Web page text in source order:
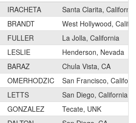
IRACHETA
Santa Clarita, California
BRANDT
West Hollywood,
FULLER
La Jolla, California
LESLIE
Henderson, Nevada
BARAZ
Chula Vista, CA
OMERHODZIC
San Francisco,
LETTS
San Diego, California
GONZALEZ
Tecate, UNK